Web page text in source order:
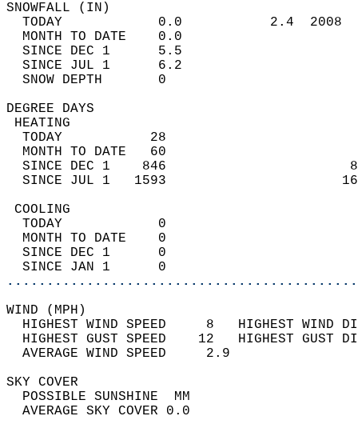
TODAY            0.0           2.4
MONTH TO DATE    0.0
SINCE DEC 1      5.5
SINCE JUL 1      6.2
SNOW DEPTH
DEGREE
TODAY           28
MONTH TO DATE   60
SINCE DEC 1    846
SINCE JUL 1   1593
TODAY            0
MONTH TO DATE    0
SINCE DEC 1      0
SINCE JAN 1      0
WIND
HIGHEST WIND SPEED     8   HIGHEST
HIGHEST GUST SPEED    12   HIGHEST
AVERAGE WIND
SKY
POSSIBLE
AVERAGE SKY